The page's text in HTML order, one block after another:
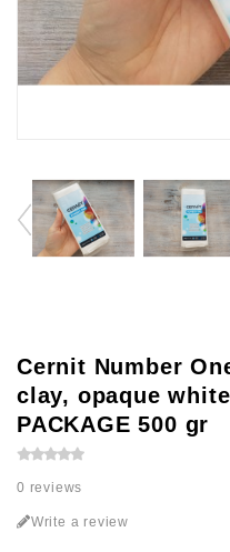
Cernit Number
clay, opaque
PACKAGE 500 gr
0 reviews
Write a review